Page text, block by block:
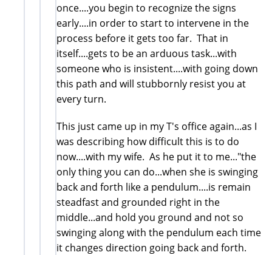
once....you begin to recognize the signs
early....in order to start to intervene in the
process before it gets too far. That in
itself....gets to be an arduous task...with
someone who is insistent....with going down
this path and will stubbornly resist you at
every turn.
This just came up in my T's office again...as I
was describing how difficult this is to do
now....with my wife. As he put it to me..."the
only thing you can do...when she is swinging
back and forth like a pendulum....is remain
steadfast and grounded right in the
middle...and hold you ground and not so
swinging along with the pendulum each time
it changes direction going back and forth.